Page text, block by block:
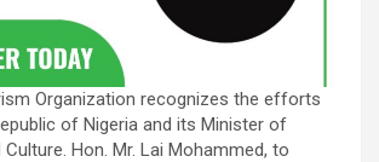
Organization recognizes the efforts
of Nigeria and its Minister of
Hon. Mr. Lai Mohammed, to